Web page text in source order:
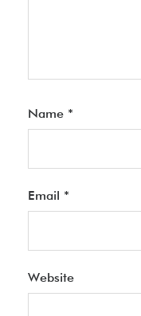
Name *
Email *
Website